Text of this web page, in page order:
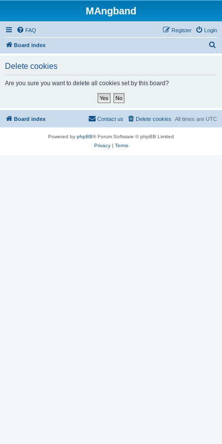
MAngband
FAQ Login
Register
Board index
Delete cookies
Are you sure you want to delete all cookies set by this board?
Board index All times are UTC
Delete cookies
Contact us
Powered by phpBB® Forum Software © phpBB Limited
Privacy| Terms